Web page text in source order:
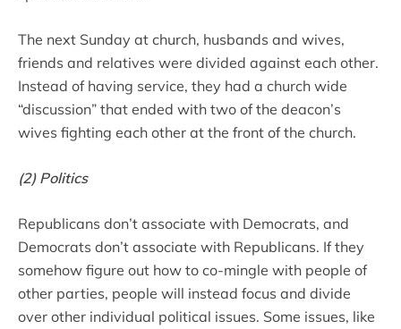
The next Sunday at church, husbands and wives,
friends and relatives were divided against each other.
Instead of having service, they had a church wide
“discussion” that ended with two of the deacon’s
wives fighting each other at the front of the church.
(2) Politics
Republicans don’t associate with Democrats, and
Democrats don’t associate with Republicans. If they
somehow figure out how to co-mingle with people of
other parties, people will instead focus and divide
over other individual political issues. Some issues, like